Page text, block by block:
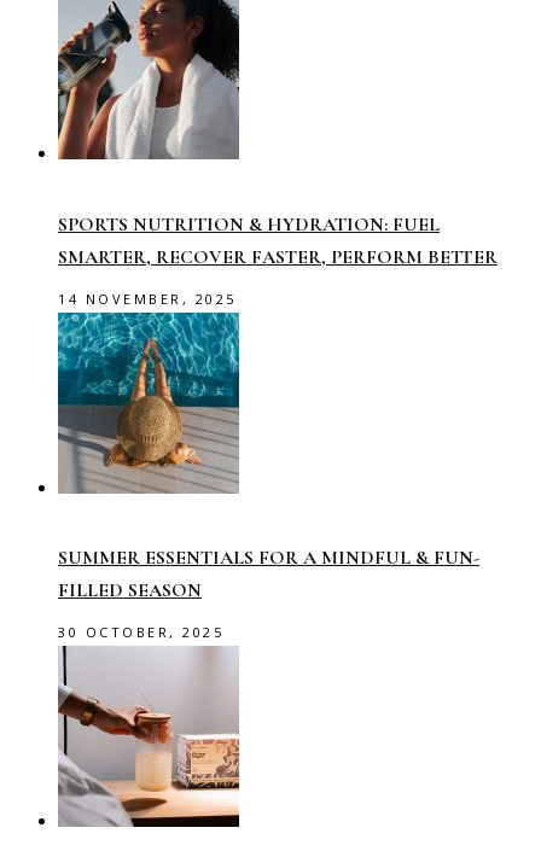
SPORTS NUTRITION & HYDRATION: FUEL
SMARTER, RECOVER FASTER, PERFORM BETTER
14 NOVEMBER, 2025
SUMMER ESSENTIALS FOR A MINDFUL & FUN-
FILLED SEASON
30 OCTOBER, 2025